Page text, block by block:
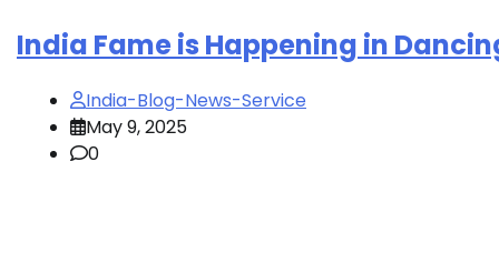
India Fame is Happening in
India-Blog-News-Service
May 9, 2025
0